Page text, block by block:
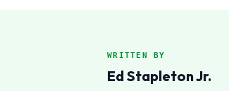
WRITTEN BY
Ed Stapleton Jr.